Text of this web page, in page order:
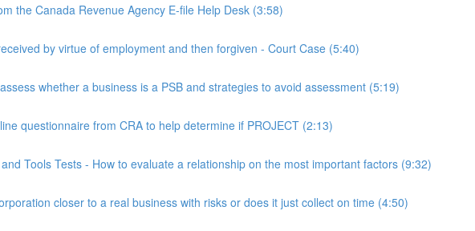
the Canada Revenue Agency E-file Help Desk (3:58)
by virtue of employment and then forgiven - Court Case (5:40)
whether a business is a PSB and strategies to avoid assessment (5:19)
questionnaire from CRA to help determine if PROJECT (2:13)
Tools Tests - How to evaluate a relationship on the most important factors (9:32)
closer to a real business with risks or does it just collect on time (4:50)